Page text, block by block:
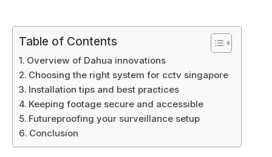
Table of Contents
Overview of Dahua innovations
Choosing the right system for cctv singapore
Installation tips and best practices
Keeping footage secure and accessible
Futureproofing your surveillance setup
Conclusion